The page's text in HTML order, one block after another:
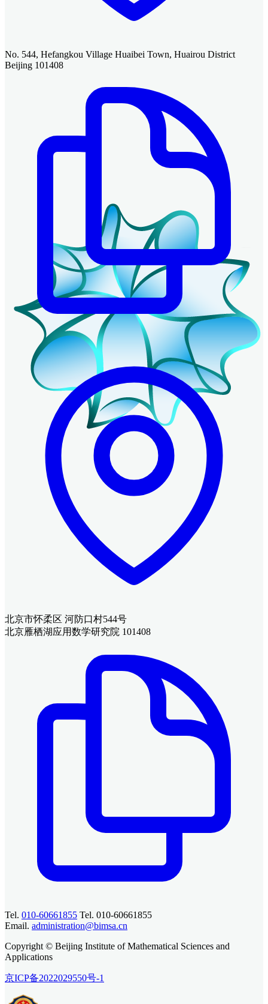
No. 544, Hefangkou Village Huaibei Town, Huairou District
Beijing 101408
北京市怀柔区 河防口村544号
北京雁栖湖应用数学研究院 101408
Tel. 010-60661855 Tel. 010-60661855
Email. administration@bimsa.cn
Copyright © Beijing Institute of Mathematical Sciences and
Applications
京ICP备2022029550号-1